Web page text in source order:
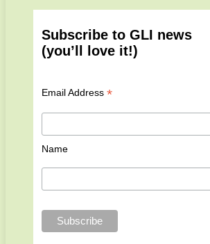
Subscribe to GLI news
(you’ll love it!)
Email Address *
Name